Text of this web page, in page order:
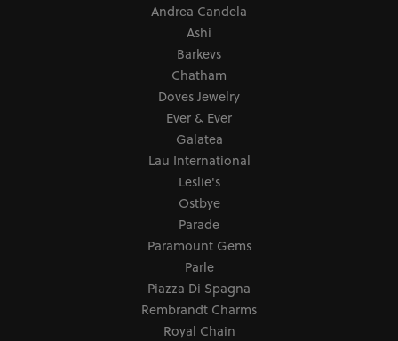
Andrea Candela
Ashi
Barkevs
Chatham
Doves Jewelry
Ever & Ever
Galatea
Lau International
Leslie's
Ostbye
Parade
Paramount Gems
Parle
Piazza Di Spagna
Rembrandt Charms
Royal Chain